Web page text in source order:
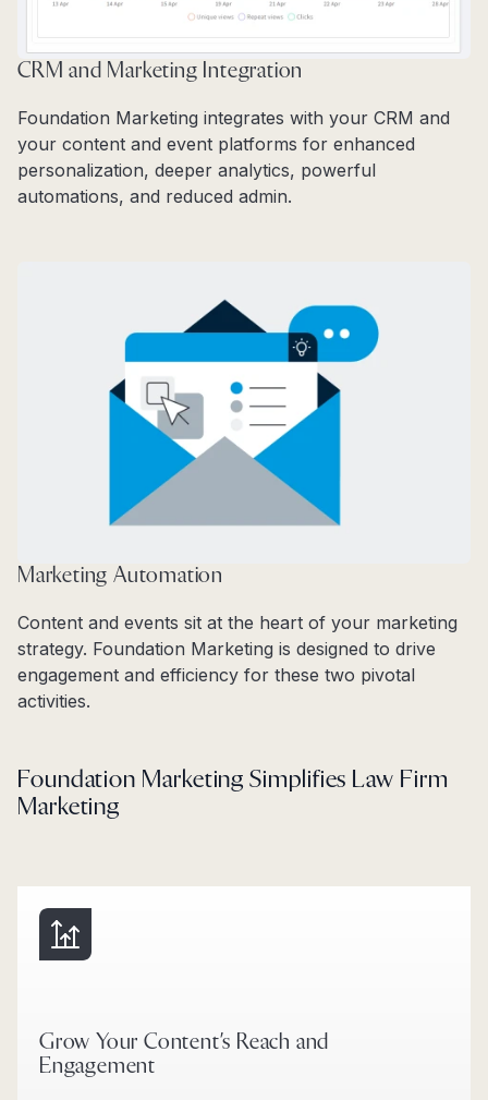
CRM and Marketing Integration
Foundation Marketing integrates with your CRM and
your content and event platforms for enhanced
personalization, deeper analytics, powerful
automations, and reduced admin.
Marketing Automation
Content and events sit at the heart of your marketing
strategy. Foundation Marketing is designed to drive
engagement and efficiency for these two pivotal
activities.
Foundation Marketing Simplifies Law Firm
Marketing
Grow Your Content’s Reach and
Engagement